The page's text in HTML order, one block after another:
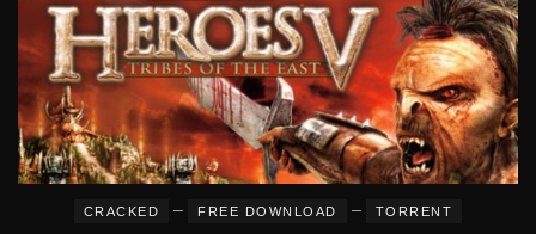
CRACKED – FREE DOWNLOAD – TORRENT